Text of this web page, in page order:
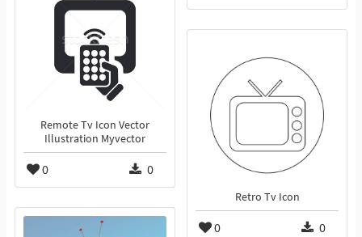
Remote Tv Icon Vector
Illustration Myvector
0 0
Retro Tv Icon
0 0